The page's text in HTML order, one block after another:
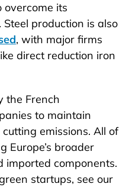
its
production is also
, with major firms
direct reduction iron
the French
to maintain
emissions. All of
Europe’s broader
imported components.
startups, see our